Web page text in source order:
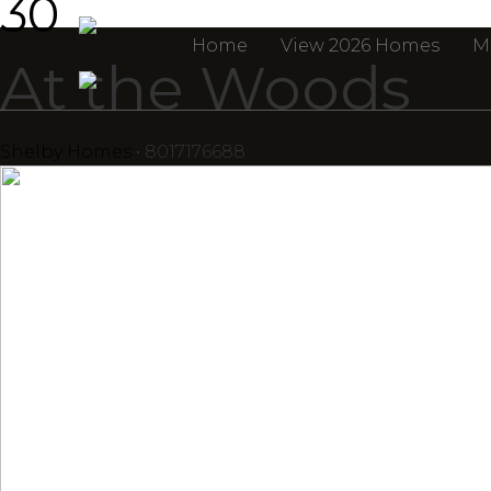
Home View 2026 Homes
30
At the Woods
• 8017176688